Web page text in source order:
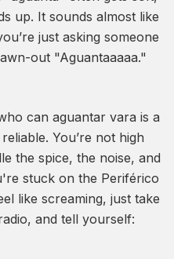
up. It sounds almost like
just asking someone
out "Aguantaaaaa."
can aguantar vara is a
You’re not high
the spice, the noise, and
stuck on the Periférico
like screaming, just take
and tell yourself: